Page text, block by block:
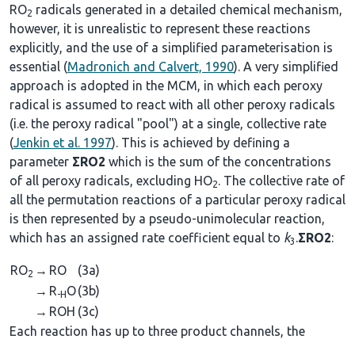
RO2 radicals generated in a detailed chemical mechanism,
however, it is unrealistic to represent these reactions
explicitly, and the use of a simplified parameterisation is
essential (Madronich and Calvert, 1990). A very simplified
approach is adopted in the MCM, in which each peroxy
radical is assumed to react with all other peroxy radicals
(i.e. the peroxy radical "pool") at a single, collective rate
(Jenkin et al. 1997). This is achieved by defining a
parameter ΣRO2 which is the sum of the concentrations
of all peroxy radicals, excluding HO2. The collective rate of
all the permutation reactions of a particular peroxy radical
is then represented by a pseudo-unimolecular reaction,
which has an assigned rate coefficient equal to k3 .ΣRO2:
RO2 → RO
(3a)
→ R-HO(3b)
→ ROH (3c)
Each reaction has up to three product channels, the